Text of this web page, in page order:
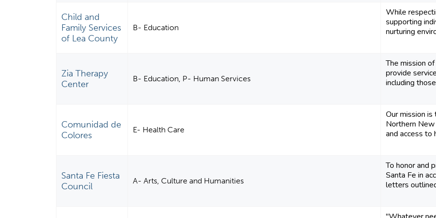
Child and
Family Services
of Lea County
B- Education
While
supporting
nurturing
Zia Therapy
Center
B- Education, P- Human Services
The mission
provide
including
Comunidad de
Colores
E- Health Care
Our mission
Northern
and access to
Santa Fe Fiesta
Council
A- Arts, Culture and Humanities
To honor and
Santa Fe in
letters